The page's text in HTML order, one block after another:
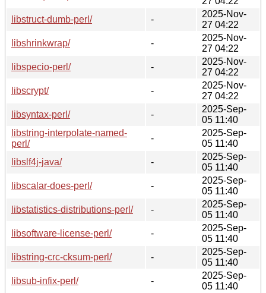
libstruct-dumb-perl/
-
2025-Nov-
27 04:22
libshrinkwrap/
-
2025-Nov-
27 04:22
libspecio-perl/
-
2025-Nov-
27 04:22
libscrypt/
-
2025-Nov-
27 04:22
libsyntax-perl/
-
2025-Sep-
05 11:40
libstring-interpolate-named-
perl/
-
2025-Sep-
05 11:40
libslf4j-java/
-
2025-Sep-
05 11:40
libscalar-does-perl/
-
2025-Sep-
05 11:40
libstatistics-distributions-perl/
-
2025-Sep-
05 11:40
libsoftware-license-perl/
-
2025-Sep-
05 11:40
libstring-crc-cksum-perl/
-
2025-Sep-
05 11:40
libsub-infix-perl/
-
2025-Sep-
05 11:40